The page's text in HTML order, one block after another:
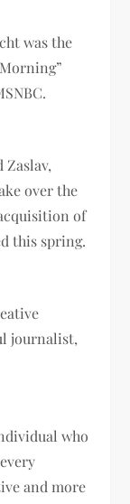
was the
Zaslav,
over the
of
this spring.
journalist,
who
and more